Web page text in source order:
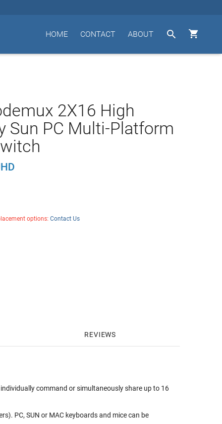


ABOUT
CONTACT
HOME
2X16 High
Sun PC Multi-Platform
options: Contact Us
REVIEWS
command or simultaneously share up to 16
PC, SUN or MAC keyboards and mice can be